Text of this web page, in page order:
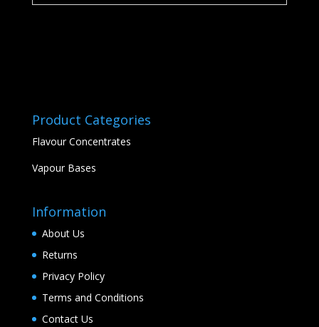
Product Categories
Flavour Concentrates
Vapour Bases
Information
About Us
Returns
Privacy Policy
Terms and Conditions
Contact Us